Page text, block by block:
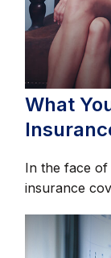
What
In the face of
insurance